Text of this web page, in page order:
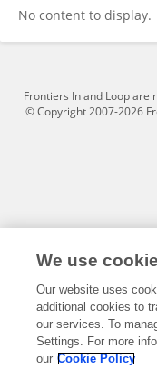
No content to display.
Frontiers In and Loop are
© Copyright 2007-2026
We use
Our website uses
additional cookies to
our services. To
Settings. For more
our Cookie Policy